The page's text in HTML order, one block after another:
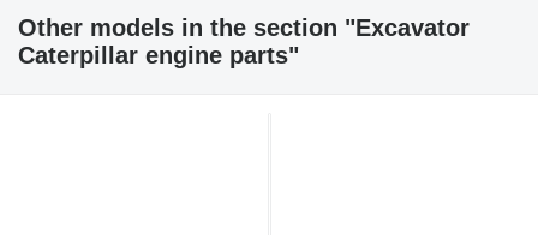
Other models in the section "Excavator
Caterpillar engine parts"